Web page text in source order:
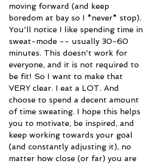
moving forward (and keep
boredom at bay so I *never* stop).
You'll notice I like spending time in
sweat-mode -- usually 30-60
minutes. This doesn't work for
everyone, and it is not required to
be fit! So I want to make that
VERY clear. I eat a LOT. And
choose to spend a decent amount
of time sweating. I hope this helps
you to motivate, be inspired, and
keep working towards your goal
(and constantly adjusting it), no
matter how close (or far) you are